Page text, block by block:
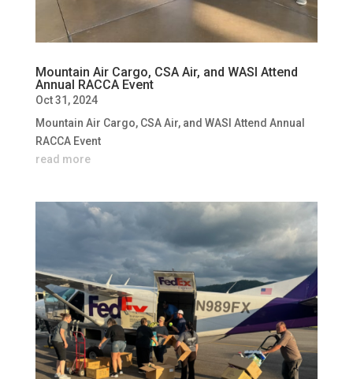
Mountain Air Cargo, CSA Air, and WASI Attend
Annual RACCA Event
Oct 31, 2024
Mountain Air Cargo, CSA Air, and WASI Attend Annual
RACCA Event
read more